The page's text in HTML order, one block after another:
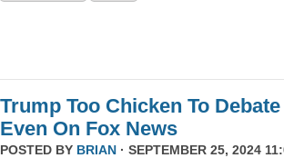
Trump Too Chicken To
Even On Fox News
POSTED BY BRIAN · SEPTEMBER 25, 2024